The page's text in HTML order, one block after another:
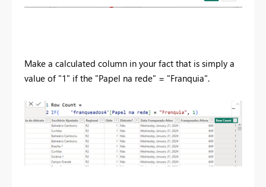
Make a calculated column in your fact that is simply a
value of "1" if the "Papel na rede" = "Franquia".